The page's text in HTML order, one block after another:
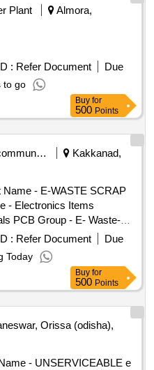
Plant
Almora,
: Refer Document
Due
to go
Buy for
500 Points
Telecommunication Services / Equipments
Kakkanad,
Name - E-WASTE SCRAP
- Electronics Items
PCB Group - E- Waste-
: Refer Document
Due
Today
Buy for
500 Points
Orissa (odisha),
- UNSERVICEABLE e